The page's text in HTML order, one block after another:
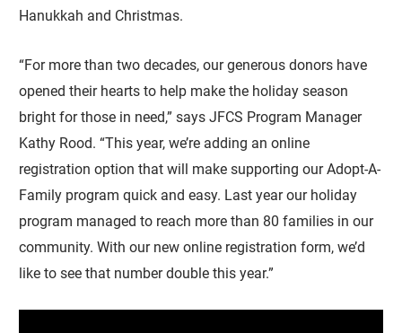
Hanukkah and Christmas.
“For more than two decades, our generous donors have
opened their hearts to help make the holiday season
bright for those in need,” says JFCS Program Manager
Kathy Rood. “This year, we’re adding an online
registration option that will make supporting our Adopt-A-
Family program quick and easy. Last year our holiday
program managed to reach more than 80 families in our
community. With our new online registration form, we’d
like to see that number double this year.”